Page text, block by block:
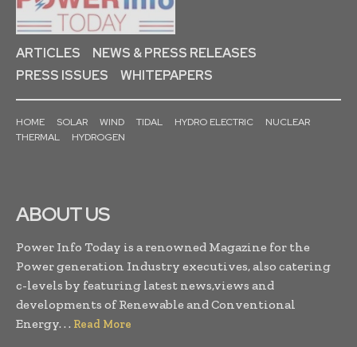
ARTICLES
NEWS & PRESS RELEASES
PRESS ISSUES
WHITEPAPERS
HOME SOLAR WIND TIDAL HYDRO ELECTRIC
NUCLEAR
THERMAL
HYDROGEN
ABOUT US
Power Info Today is a renowned Magazine for the
Power generation Industry executives, also catering
c-levels by featuring latest news,views and
developments of Renewable and Conventional
Energy. . . Read More